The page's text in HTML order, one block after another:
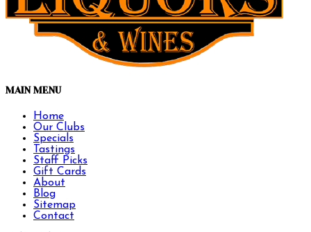
MAIN MENU
Home
Our Clubs
Specials
Tastings
Staff Picks
Gift Cards
About
Blog
Sitemap
Contact